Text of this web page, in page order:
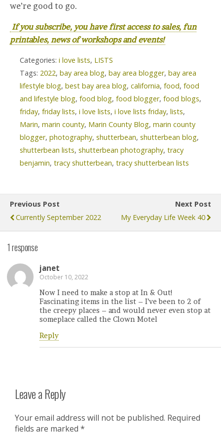
we’re good to go.
If you subscribe, you have first access to sales, fun
printables, news of workshops and events!
Categories: i love lists, LISTS
Tags: 2022, bay area blog, bay area blogger, bay area
lifestyle blog, best bay area blog, california, food, food
and lifestyle blog, food blog, food blogger, food blogs,
friday, friday lists, i love lists, i love lists friday, lists,
Marin, marin county, Marin County Blog, marin county
blogger, photography, shutterbean, shutterbean blog,
shutterbean lists, shutterbean photography, tracy
benjamin, tracy shutterbean, tracy shutterbean lists
Previous Post
Currently September 2022
Next Post
My Everyday Life Week 40
1 response
janet
October 10, 2022
Now I need to make a stop at In & Out!
Fascinating items in the list – I’ve been to 2 of
the creepy places – and would never even stop at
someplace called the Clown Motel
Reply
Leave a Reply
Your email address will not be published. Required
fields are marked *